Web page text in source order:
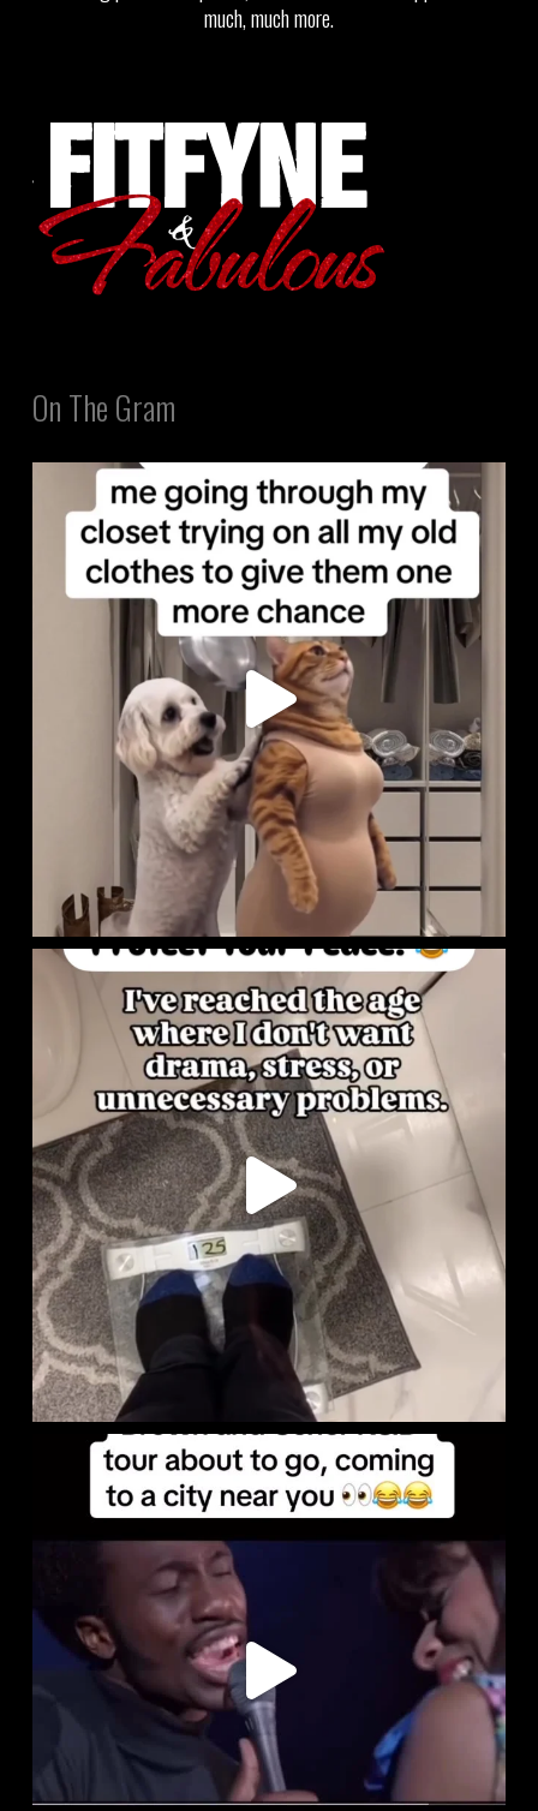
much, much more.
On The Gram